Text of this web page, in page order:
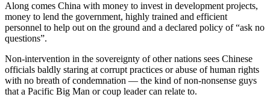
Along comes China with money to invest in development projects,
money to lend the government, highly trained and efficient
personnel to help out on the ground and a declared policy of “ask no
questions”.
Non-intervention in the sovereignty of other nations sees Chinese
officials baldly staring at corrupt practices or abuse of human rights
with no breath of condemnation — the kind of non-nonsense guys
that a Pacific Big Man or coup leader can relate to.